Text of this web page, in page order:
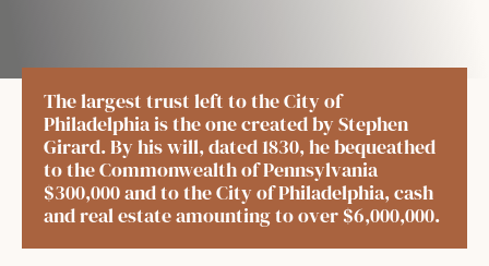
The largest trust left to the City of
Philadelphia is the one created by Stephen
Girard. By his will, dated 1830, he bequeathed
to the Commonwealth of Pennsylvania
$300,000 and to the City of Philadelphia, cash
and real estate amounting to over $6,000,000.